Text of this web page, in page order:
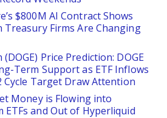
$800M AI Contract Shows
Treasury Firms Are Changing
Price Prediction: DOGE
Term Support as ETF Inflows
Cycle Target Draw Attention
Money is Flowing into
ETFs and Out of Hyperliquid